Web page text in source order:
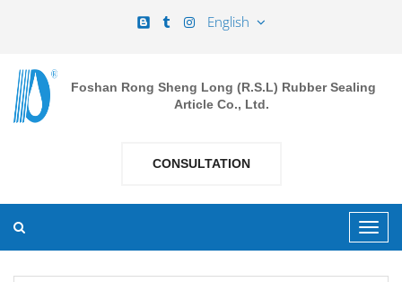
English
Foshan Rong Sheng Long (R.S.L) Rubber Sealing
Article Co., Ltd.
CONSULTATION